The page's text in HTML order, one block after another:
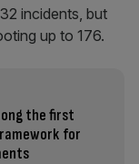
incidents, but
up to 176.
the first
for